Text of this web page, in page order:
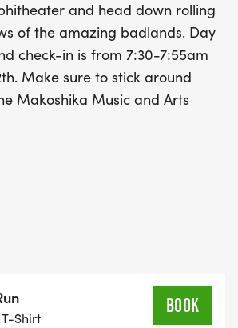
it a fantastic way to have fun
Join us for a colorful day filled
and community spirit!
and head down rolling
of the amazing badlands. Day
check-in is from 7:30-7:55am
Make sure to stick around
Makoshika Music and Arts
to towards many of the new
mobile/route/2340018?
T-Shirt
BOOK